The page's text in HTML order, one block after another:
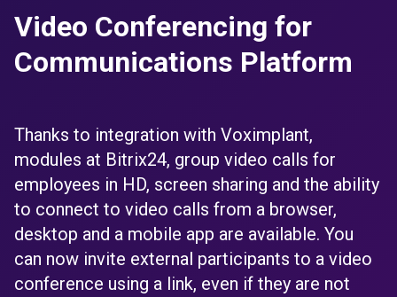
Video Conferencing for
Communications Platform
Thanks to integration with Voximplant,
modules at Bitrix24, group video calls for
employees in HD, screen sharing and the ability
to connect to video calls from a browser,
desktop and a mobile app are available. You
can now invite external participants to a video
conference using a link, even if they are not